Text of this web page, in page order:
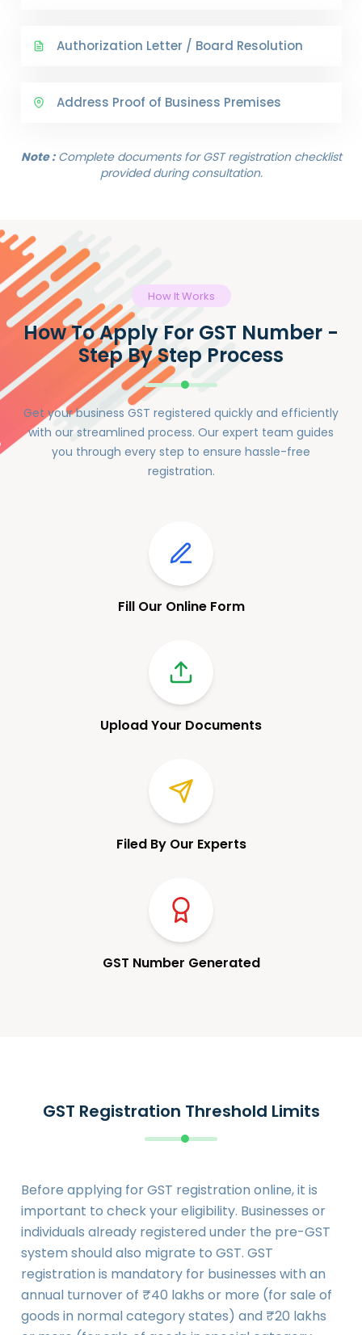
Authorization Letter / Board Resolution
Address Proof of Business Premises
Note :Complete documents for GST registration checklist
provided during consultation.
How It Works
How To Apply For GST Number -
Step By Step Process
Get your business GST registered quickly and efficiently
with our streamlined process. Our expert team guides
you through every step to ensure hassle-free
registration.
Fill Our Online Form
Upload Your Documents
Filed By Our Experts
GST Number Generated
GST Registration Threshold Limits
Before applying for GST registration online, it is
important to check your eligibility. Businesses or
individuals already registered under the pre-GST
system should also migrate to GST. GST
registration is mandatory for businesses with an
annual turnover of ₹40 lakhs or more (for sale of
goods in normal category states) and ₹20 lakhs